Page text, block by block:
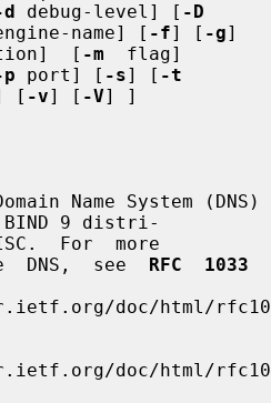
debug-level] [ -D
name] [ -f] [ -g]
[ -m
  flag]
port] [ -s] [ -t
[ -v] [ -V] ]
Name System (DNS)
9 distri-
DNS,  see RFC  1033
doc/html/